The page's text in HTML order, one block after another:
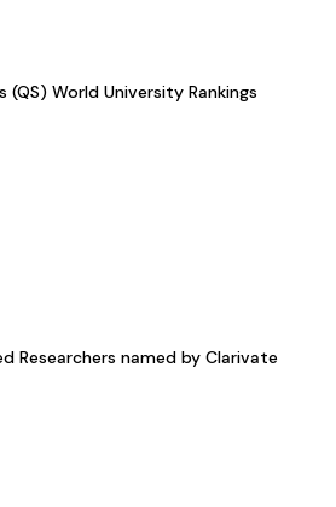
(QS) World University Rankings
Researchers named by Clarivate